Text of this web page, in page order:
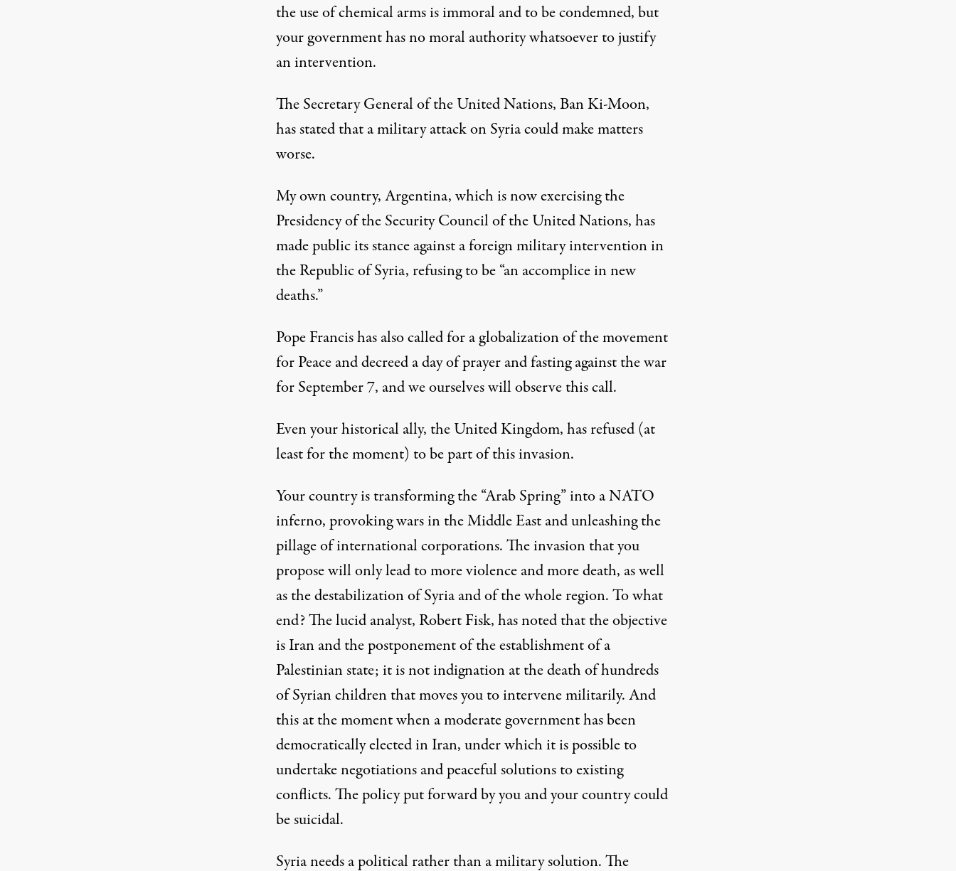
the use of chemical arms is immoral and to be condemned, but
your government has no moral authority whatsoever to justify
an intervention.
The Secretary General of the United Nations, Ban Ki-Moon,
has stated that a military attack on Syria could make matters
worse.
My own country, Argentina, which is now exercising the
Presidency of the Security Council of the United Nations, has
made public its stance against a foreign military intervention in
the Republic of Syria, refusing to be “an accomplice in new
deaths.”
Pope Francis has also called for a globalization of the movement
for Peace and decreed a day of prayer and fasting against the war
for September 7, and we ourselves will observe this call.
Even your historical ally, the United Kingdom, has refused (at
least for the moment) to be part of this invasion.
Your country is transforming the “Arab Spring” into a NATO
inferno, provoking wars in the Middle East and unleashing the
pillage of international corporations. The invasion that you
propose will only lead to more violence and more death, as well
as the destabilization of Syria and of the whole region. To what
end? The lucid analyst, Robert Fisk, has noted that the objective
is Iran and the postponement of the establishment of a
Palestinian state; it is not indignation at the death of hundreds
of Syrian children that moves you to intervene militarily. And
this at the moment when a moderate government has been
democratically elected in Iran, under which it is possible to
undertake negotiations and peaceful solutions to existing
conflicts. The policy put forward by you and your country could
be suicidal.
Syria needs a political rather than a military solution. The